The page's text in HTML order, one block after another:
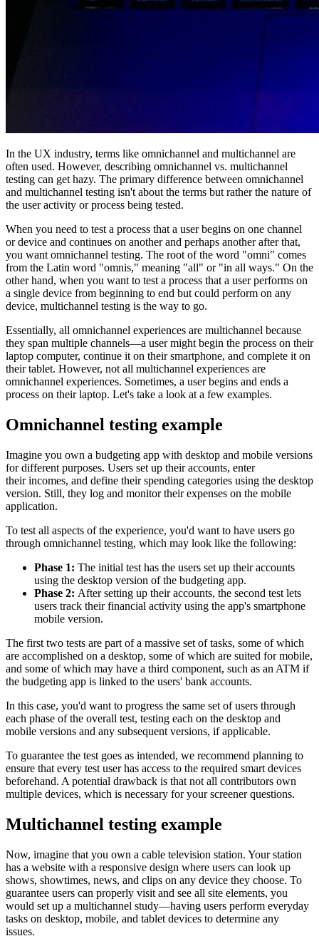
In the UX industry, terms like omnichannel and multichannel are
often used. However, describing omnichannel vs. multichannel
testing can get hazy. The primary difference between omnichannel
and multichannel testing isn't about the terms but rather the nature of
the user activity or process being tested.
When you need to test a process that a user begins on one channel
or device and continues on another and perhaps another after that,
you want omnichannel testing. The root of the word "omni" comes
from the Latin word "omnis," meaning "all" or "in all ways." On the
other hand, when you want to test a process that a user performs on
a single device from beginning to end but could perform on any
device, multichannel testing is the way to go.
Essentially, all omnichannel experiences are multichannel because
they span multiple channels—a user might begin the process on their
laptop computer, continue it on their smartphone, and complete it on
their tablet. However, not all multichannel experiences are
omnichannel experiences. Sometimes, a user begins and ends a
process on their laptop. Let's take a look at a few examples.
Omnichannel testing example
Imagine you own a budgeting app with desktop and mobile versions
for different purposes. Users set up their accounts, enter
their incomes, and define their spending categories using the desktop
version. Still, they log and monitor their expenses on the mobile
application.
To test all aspects of the experience, you'd want to have users go
through omnichannel testing, which may look like the following:
Phase 1: The initial test has the users set up their accounts
using the desktop version of the budgeting app.
Phase 2: After setting up their accounts, the second test lets
users track their financial activity using the app's smartphone
mobile version.
The first two tests are part of a massive set of tasks, some of which
are accomplished on a desktop, some of which are suited for mobile,
and some of which may have a third component, such as an ATM if
the budgeting app is linked to the users' bank accounts.
In this case, you'd want to progress the same set of users through
each phase of the overall test, testing each on the desktop and
mobile versions and any subsequent versions, if applicable.
To guarantee the test goes as intended, we recommend planning to
ensure that every test user has access to the required smart devices
beforehand. A potential drawback is that not all contributors own
multiple devices, which is necessary for your screener questions.
Multichannel testing example
Now, imagine that you own a cable television station. Your station
has a website with a responsive design where users can look up
shows, showtimes, news, and clips on any device they choose. To
guarantee users can properly visit and see all site elements, you
would set up a multichannel study—having users perform everyday
tasks on desktop, mobile, and tablet devices to determine any
issues.